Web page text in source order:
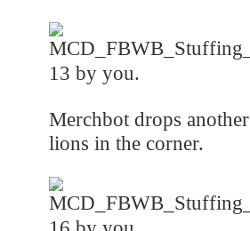
Merchbot drops
lions in the corner.